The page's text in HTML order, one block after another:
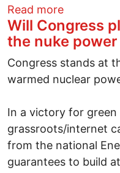
Read moreabout The
Will Congress
the nuke power
Congress stands at
warmed nuclear
In a victory for green
grassroots/internet
from the national
guarantees to build